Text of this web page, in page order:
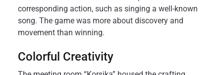
corresponding action, such as singing a well-known
song. The game was more about discovery and
movement than winning.
Colorful Creativity